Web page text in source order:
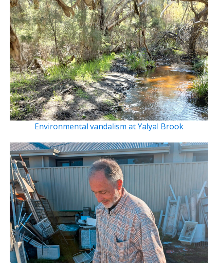
Environmental vandalism at Yalyal Brook